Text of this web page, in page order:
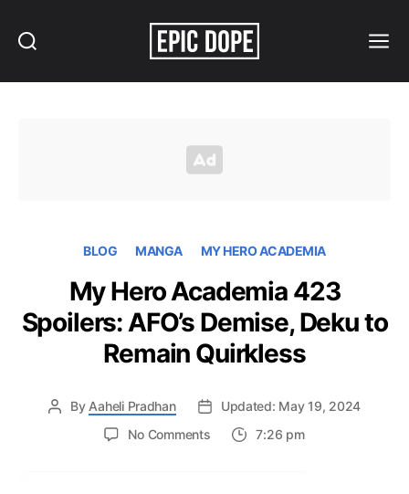
BLOG MANGA MY HERO ACADEMIA
My Hero Academia 423
Spoilers: AFO’s Demise, Deku to
Remain Quirkless
By Aaheli Pradhan
Updated: May 19, 2024
No Commentson
7:26 pm